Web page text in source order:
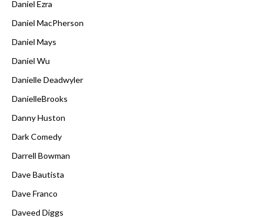
Daniel Ezra
Daniel MacPherson
Daniel Mays
Daniel Wu
Danielle Deadwyler
DanielleBrooks
Danny Huston
Dark Comedy
Darrell Bowman
Dave Bautista
Dave Franco
Daveed Diggs